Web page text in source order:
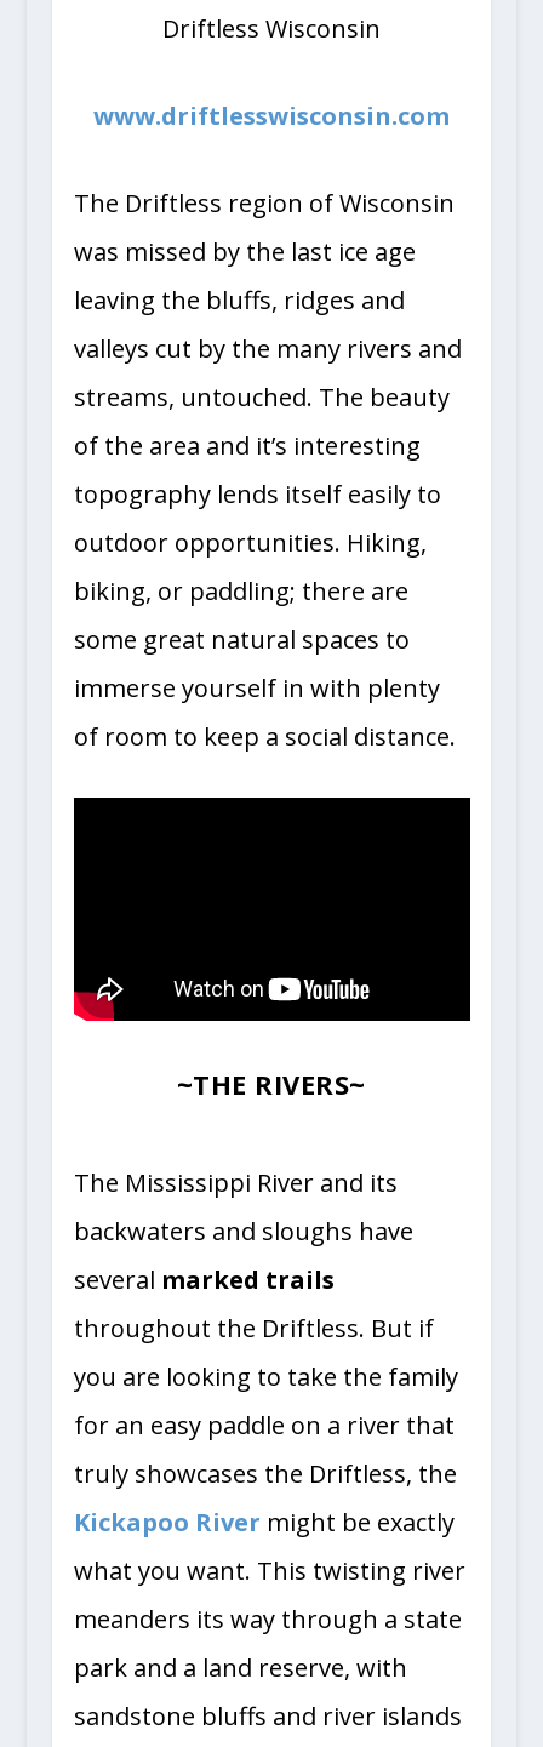
Driftless Wisconsin
www.driftlesswisconsin.com
The Driftless region of Wisconsin
was missed by the last ice age
leaving the bluffs, ridges and
valleys cut by the many rivers and
streams, untouched. The beauty
of the area and it’s interesting
topography lends itself easily to
outdoor opportunities. Hiking,
biking, or paddling; there are
some great natural spaces to
immerse yourself in with plenty
of room to keep a social distance.
~THE RIVERS~
The Mississippi River and its
backwaters and sloughs have
several marked trails
throughout the Driftless. But if
you are looking to take the family
for an easy paddle on a river that
truly showcases the Driftless, the
Kickapoo River might be exactly
what you want. This twisting river
meanders its way through a state
park and a land reserve, with
sandstone bluffs and river islands